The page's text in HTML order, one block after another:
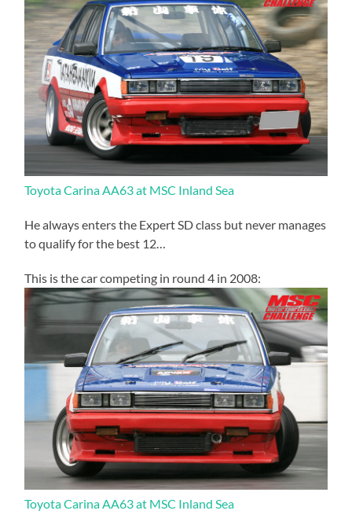
Toyota Carina AA63 at MSC Inland Sea
He always enters the Expert SD class but never manages
to qualify for the best 12…
This is the car competing in round 4 in 2008:
Toyota Carina AA63 at MSC Inland Sea